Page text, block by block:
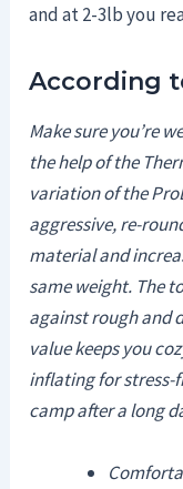
and at 2-3lb you
According
Make sure you’re
the help of the
variation of the
aggressive, re-
material and
same weight. The
against rough and
value keeps you
inflating for stress-
camp after a long